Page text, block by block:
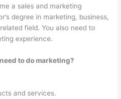
a sales and marketing
degree in marketing, business,
field. You also need to
experience.
to do marketing?
and services.